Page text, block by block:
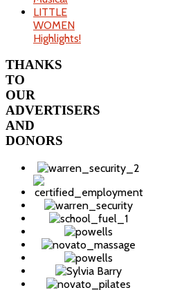
LITTLE
WOMEN
Highlights!
THANKS
TO
OUR
ADVERTISERS
AND
DONORS